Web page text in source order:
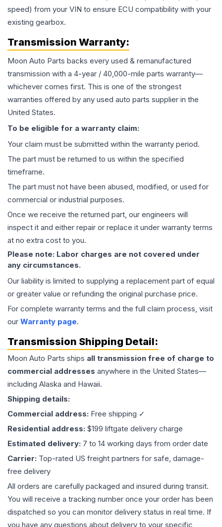
speed) from your VIN to ensure ECU compatibility with your
existing gearbox.
Transmission Warranty:
Moon Auto Parts backs every used & remanufactured
transmission with a 4-year / 40,000-mile parts warranty—
whichever comes first. This is one of the strongest
warranties offered by any used auto parts supplier in the
United States.
To be eligible for a warranty claim:
Your claim must be submitted within the warranty period.
The part must be returned to us within the specified
timeframe.
The part must not have been abused, modified, or used for
commercial or industrial purposes.
Once we receive the returned part, our engineers will
inspect it and either repair or replace it under warranty terms
at no extra cost to you.
Please note: Labor charges are not covered under
any circumstances.
Our liability is limited to supplying a replacement part of equal
or greater value or refunding the original purchase price.
For complete warranty terms and the full claim process, visit
our Warranty page.
Transmission Shipping Detail:
Moon Auto Parts ships all transmission free of charge to
commercial addresses anywhere in the United States—
including Alaska and Hawaii.
Shipping details:
Commercial address: Free shipping ✓
Residential address: $199 liftgate delivery charge
Estimated delivery: 7 to 14 working days from order date
Carrier: Top-rated US freight partners for safe, damage-
free delivery
All orders are carefully packaged and insured during transit.
You will receive a tracking number once your order has been
dispatched so you can monitor delivery status in real time. If
you have any questions about delivery to your specific